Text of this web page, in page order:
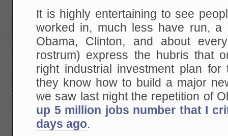
It is highly entertaining to see
worked in, much less have run, a
Obama, Clinton, and about
rostrum) express the hubris that
right industrial investment plan
they know how to build a major
we saw last night the repetition of
up 5 million jobs number that I
days ago.